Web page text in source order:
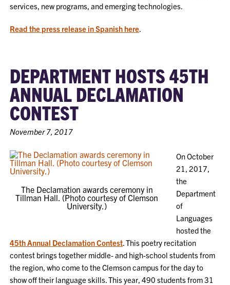
services, new programs, and emerging technologies.
Read the press release in Spanish here.
DEPARTMENT HOSTS 45TH
ANNUAL DECLAMATION
CONTEST
November 7, 2017
The Declamation awards ceremony in
Tillman Hall. (Photo courtesy of Clemson
University.)
On October
21, 2017,
the
Department
of
Languages
hosted the
45th Annual Declamation Contest. This poetry recitation
contest brings together middle- and high-school students from
the region, who come to the Clemson campus for the day to
show off their language skills. This year, 490 students from 31